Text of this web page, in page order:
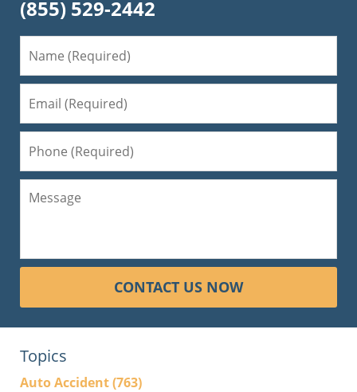
(855) 529-2442
CONTACT US NOW
Topics
Auto Accident(763)